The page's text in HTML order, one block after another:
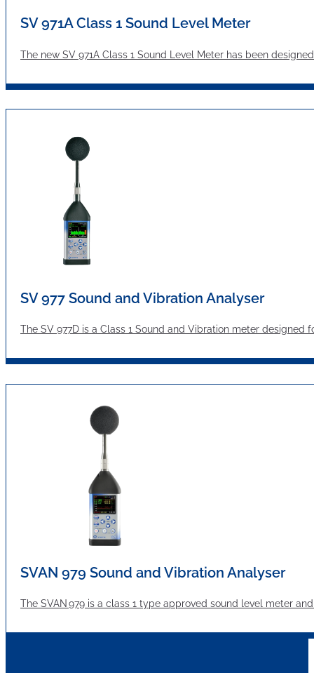
SV 971A Class 1 Sound Level Meter
The new SV 971A Class 1 Sound Level Meter has been
SV 977 Sound and Vibration Analyser
The SV 977D is a Class 1 Sound and Vibration meter
SVAN 979 Sound and Vibration Analyser
The SVAN 979 is a class 1 type approved sound level meter